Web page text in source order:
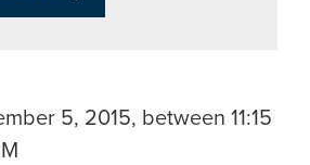
5, 2015, between 11:15